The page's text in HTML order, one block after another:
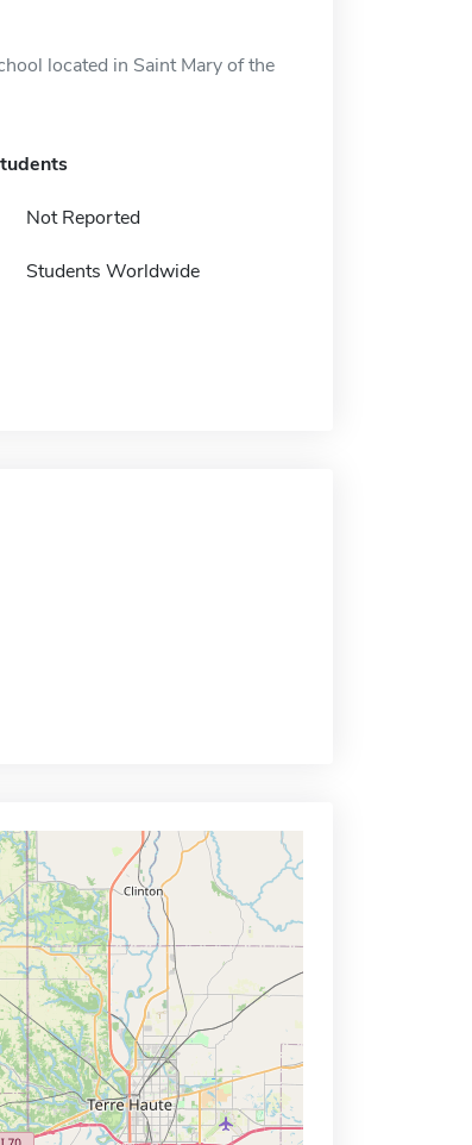
located in Saint Mary of the
Not Reported
Students Worldwide